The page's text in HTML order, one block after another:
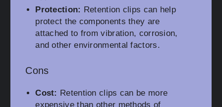
Protection: Retention clips can help
protect the components they are
attached to from vibration, corrosion,
and other environmental factors.
Cons
Cost: Retention clips can be more
expensive than other methods of